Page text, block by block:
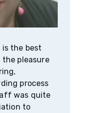
the best
pleasure
process
was quite
to